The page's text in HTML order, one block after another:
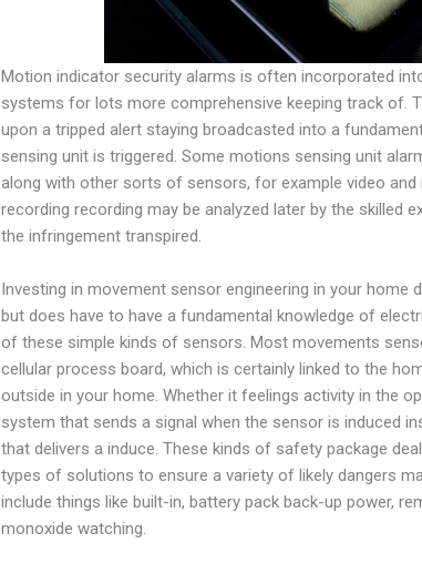
Motion indicator security alarms is often incorporated
systems for lots more comprehensive keeping track of.
upon a tripped alert staying broadcasted into a
sensing unit is triggered. Some motions sensing unit
along with other sorts of sensors, for example video
recording recording may be analyzed later by the skilled
the infringement transpired.
Investing in movement sensor engineering in your home
but does have to have a fundamental knowledge of
of these simple kinds of sensors. Most movements
cellular process board, which is certainly linked to the
outside in your home. Whether it feelings activity in the
system that sends a signal when the sensor is induced
that delivers a induce. These kinds of safety package
types of solutions to ensure a variety of likely dangers
include things like built-in, battery pack back-up power,
monoxide watching.